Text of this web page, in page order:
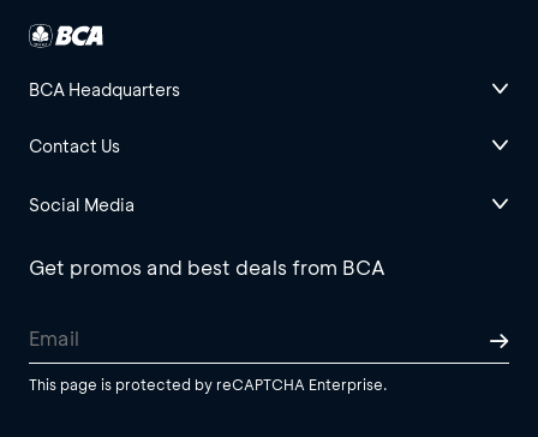
BCA Headquarters
Contact Us
Social Media
Get promos and best deals from BCA
This page is protected by reCAPTCHA Enterprise.